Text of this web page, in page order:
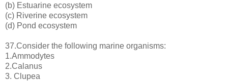
(b) Estuarine ecosystem
(c) Riverine ecosystem
(d) Pond ecosystem
37.Consider the following marine organisms:
1.Ammodytes
2.Calanus
3. Clupea